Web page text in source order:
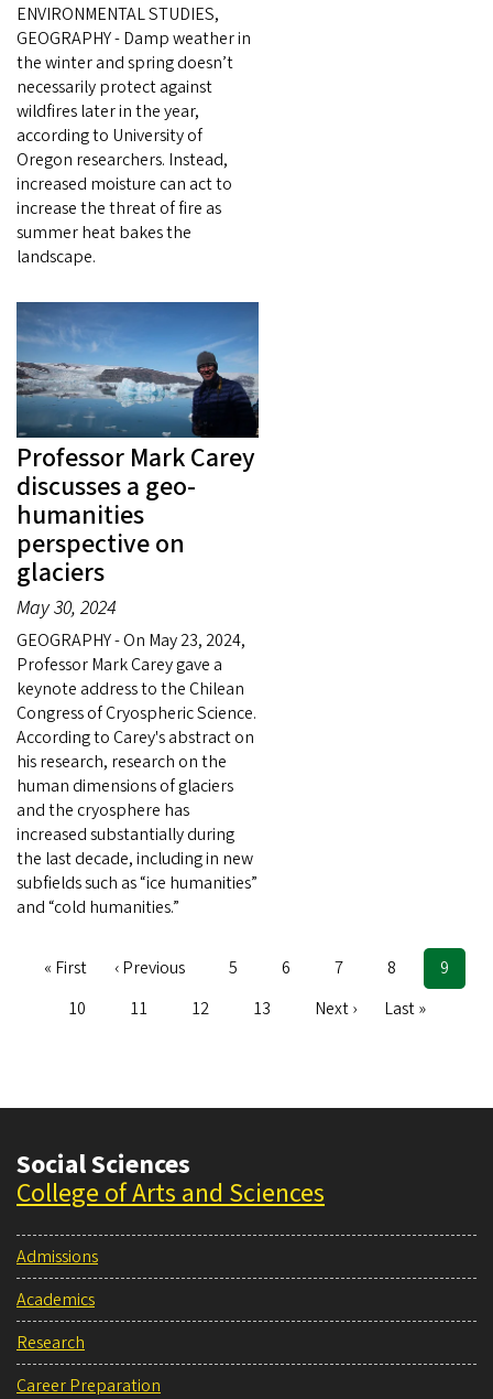
ENVIRONMENTAL STUDIES,
GEOGRAPHY - Damp weather in
the winter and spring doesn’t
necessarily protect against
wildfires later in the year,
according to University of
Oregon researchers. Instead,
increased moisture can act to
increase the threat of fire as
summer heat bakes the
landscape.
Professor Mark Carey
discusses a geo-
humanities
perspective on
glaciers
May 30, 2024
GEOGRAPHY - On May 23, 2024,
Professor Mark Carey gave a
keynote address to the Chilean
Congress of Cryospheric Science.
According to Carey's abstract on
his research, research on the
human dimensions of glaciers
and the cryosphere has
increased substantially during
the last decade, including in new
subfields such as “ice humanities”
and “cold humanities.”
First
« First
Previous
‹ Previous Page
5 Page
6 Page
7 Page
8
page
9
Page
10 Page
11 Page
12 Page
13
Next
Next ›
Last
Last »
Social Sciences
College of Arts and Sciences
Admissions
Academics
Research
Career Preparation